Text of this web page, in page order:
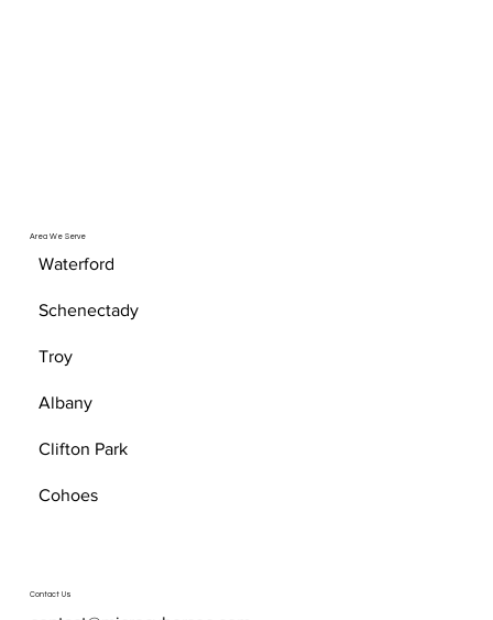
Area We Serve
Waterford
Schenectady
Troy
Albany
Clifton Park
Cohoes
Contact Us